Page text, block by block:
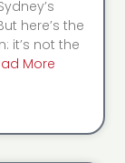
here’s the
it’s not the
More